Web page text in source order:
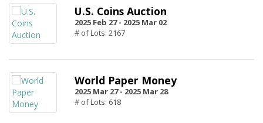
U.S. Coins Auction
2025 Feb 27 - 2025 Mar 02
# of Lots: 2167
World Paper Money
2025 Mar 27 - 2025 Mar 28
# of Lots: 618